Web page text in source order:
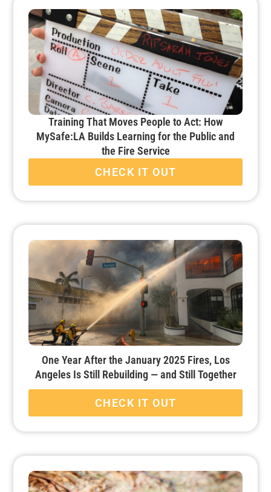
Training That Moves People to Act: How
MySafe:LA Builds Learning for the Public and
the Fire Service
CHECK IT OUT
One Year After the January 2025 Fires, Los
Angeles Is Still Rebuilding — and Still Together
CHECK IT OUT